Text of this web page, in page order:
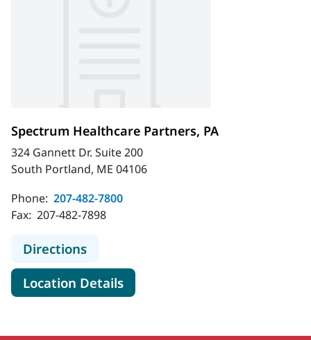
Spectrum Healthcare Partners, PA
324 Gannett Dr. Suite 200
South Portland, ME 04106
Phone: 207-482-7800
Fax: 207-482-7898
Directionsto Spectrum Healthcare Partners,
Location Detailsfor Spectrum Healthcare